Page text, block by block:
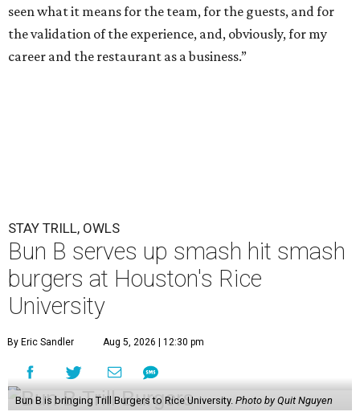
seen what it means for the team, for the guests, and for
the validation of the experience, and, obviously, for my
career and the restaurant as a business.”
STAY TRILL, OWLS
Bun B serves up smash hit smash
burgers at Houston's Rice
University
By Eric Sandler Aug 5, 2026 | 12:30 pm
Bun B is bringing Trill Burgers to Rice University. Photo by Quit Nguyen